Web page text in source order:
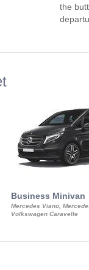
the
Business Minivan
Mercedes Viano,
Volkswagen Caravelle